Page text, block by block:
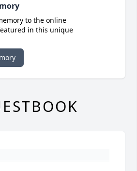
to the online
in this unique